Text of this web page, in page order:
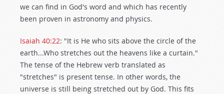
we can find in God's word and which has recently
been proven in astronomy and physics.
Isaiah 40:22: "It is He who sits above the circle of the
earth...Who stretches out the heavens like a curtain."
The tense of the Hebrew verb translated as
"stretches" is present tense. In other words, the
universe is still being stretched out by God. This fits